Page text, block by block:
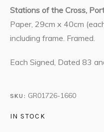
Stations of the Cross,
Paper, 29cm x 40cm
including frame. Framed.
Each Signed, Dated 83
SKU: GR01726-1660
IN STOCK